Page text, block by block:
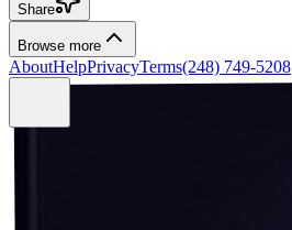
Share
Browse more
AboutHelpPrivacyTerms(248) 749-5208